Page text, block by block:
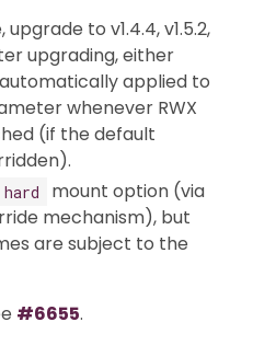
to v1.4.4, v1.5.2,
upgrading, either
applied to
whenever RWX
(if the default
hard
mount option (via
mechanism), but
are subject to the
#6655.